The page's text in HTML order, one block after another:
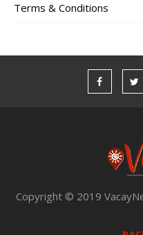
Terms & Conditions
Copyright © 2019